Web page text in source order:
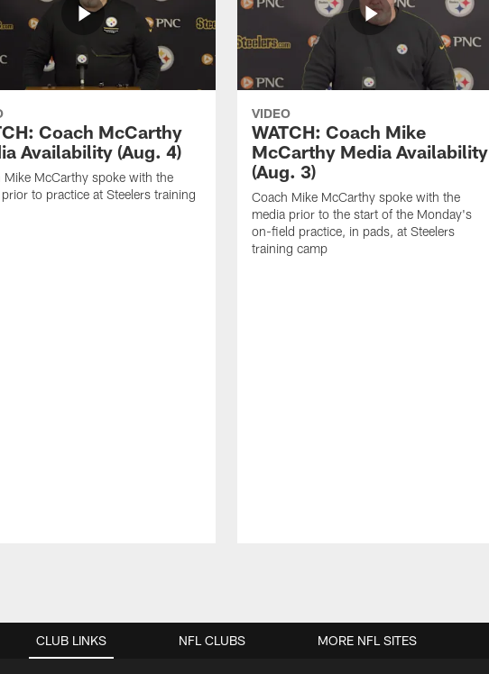
Coach McCarthy
Availability (Aug. 4)
Mike McCarthy spoke with the
to practice at Steelers training
VIDEO
WATCH: Coach Mike
McCarthy Media Availability
(Aug. 3)
Coach Mike McCarthy spoke with the
media prior to the start of the Monday's
on-field practice, in pads, at Steelers
training camp
CLUB LINKS NFL CLUBS MORE NFL SITES